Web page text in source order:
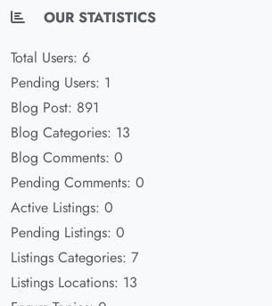
OUR STATISTICS
Total Users: 6
Pending Users: 1
Blog Post: 891
Blog Categories: 13
Blog Comments: 0
Pending Comments: 0
Active Listings: 0
Pending Listings: 0
Listings Categories: 7
Listings Locations: 13